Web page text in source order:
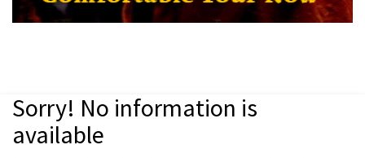
Sorry! No information is
available